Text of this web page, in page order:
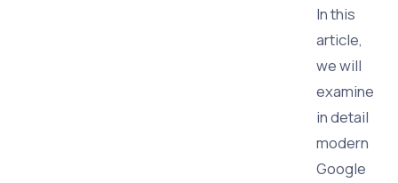
In this
article,
we will
examine
in detail
modern
Google